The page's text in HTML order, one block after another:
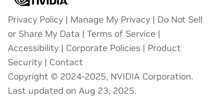
Privacy Policy | Manage My Privacy | Do Not Sell
or Share My Data | Terms of Service |
Accessibility | Corporate Policies | Product
Security | Contact
Copyright © 2024-2025, NVIDIA Corporation.
Last updated on Aug 23, 2025.